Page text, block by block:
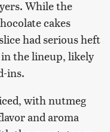
While the
cakes
had serious heft
the lineup, likely
ins.
with nutmeg
and aroma